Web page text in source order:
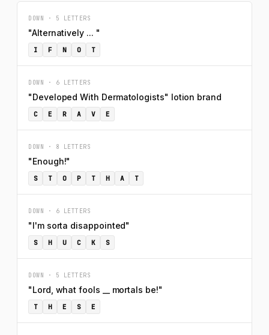
DOWN · 5 LETTERS
"Alternatively ... "
I F N O T
DOWN · 6 LETTERS
"Developed With Dermatologists" lotion brand
C E R A V E
DOWN · 8 LETTERS
"Enough!"
S T O P T H A T
DOWN · 6 LETTERS
"I'm sorta disappointed"
S H U C K S
DOWN · 5 LETTERS
"Lord, what fools __ mortals be!"
T H E S E